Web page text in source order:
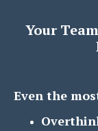
Your
Even the